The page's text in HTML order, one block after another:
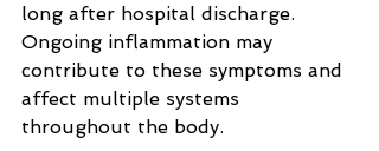
long after hospital discharge.
Ongoing inflammation may
contribute to these symptoms and
affect multiple systems
throughout the body.